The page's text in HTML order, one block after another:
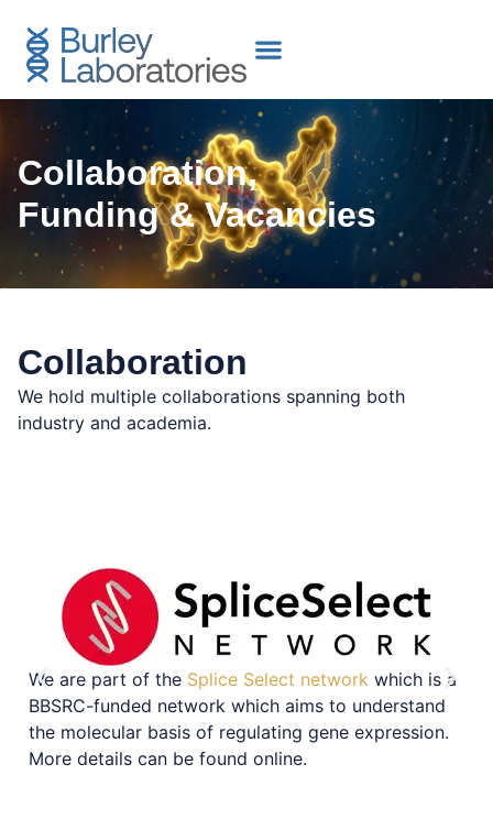
Collaboration,
Funding & Vacancies
Collaboration
We hold multiple collaborations spanning both
industry and academia.
We are part of the Splice Select network which is a
BBSRC-funded network which aims to understand
the molecular basis of regulating gene expression.
More details can be found online.